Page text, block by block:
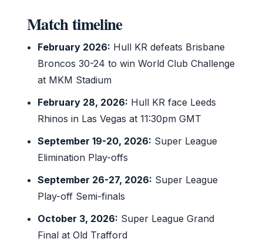
Match timeline
February 2026: Hull KR defeats Brisbane
Broncos 30-24 to win World Club Challenge
at MKM Stadium
February 28, 2026: Hull KR face Leeds
Rhinos in Las Vegas at 11:30pm GMT
September 19-20, 2026: Super League
Elimination Play-offs
September 26-27, 2026: Super League
Play-off Semi-finals
October 3, 2026: Super League Grand
Final at Old Trafford